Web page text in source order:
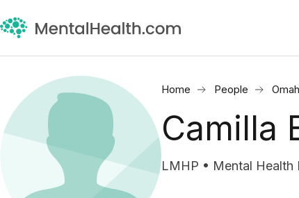
Home People
Camilla
LMHP • Mental Health